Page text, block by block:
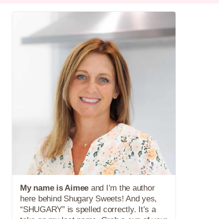
My name is Aimee and I’m the author
here behind Shugary Sweets! And yes,
“SHUGARY” is spelled correctly. It’s a